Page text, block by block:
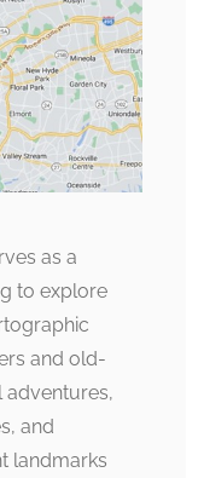
as a
to explore
and old-
adventures,
and
landmarks